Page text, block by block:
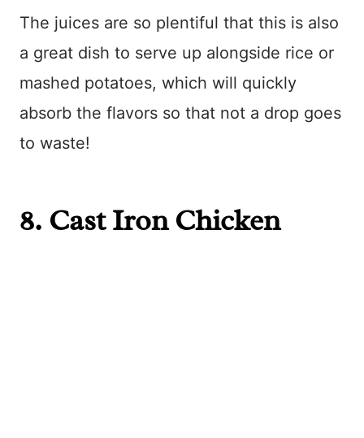
The juices are so plentiful that this is also
a great dish to serve up alongside rice or
mashed potatoes, which will quickly
absorb the flavors so that not a drop goes
to waste!
8. Cast Iron Chicken